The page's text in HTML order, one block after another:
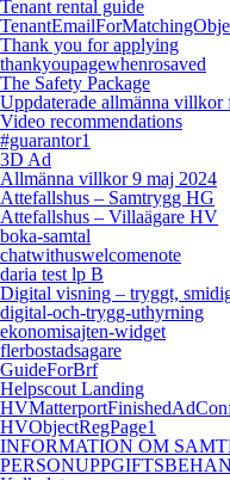
Tenant rental guide
Thank you for applying
thankyoupagewhenrosaved
The Safety Package
Uppdaterade allmänna villkor
Video recommendations
#guarantor1
3D Ad
Allmänna villkor 9 maj 2024
Attefallshus – Samtrygg HG
Attefallshus – Villaägare HV
boka-samtal
chatwithuswelcomenote
daria test lp B
Digital visning – tryggt,
digital-och-trygg-uthyrning
ekonomisajten-widget
flerbostadsagare
GuideForBrf
Helpscout Landing
HVObjectRegPage1
INFORMATION OM